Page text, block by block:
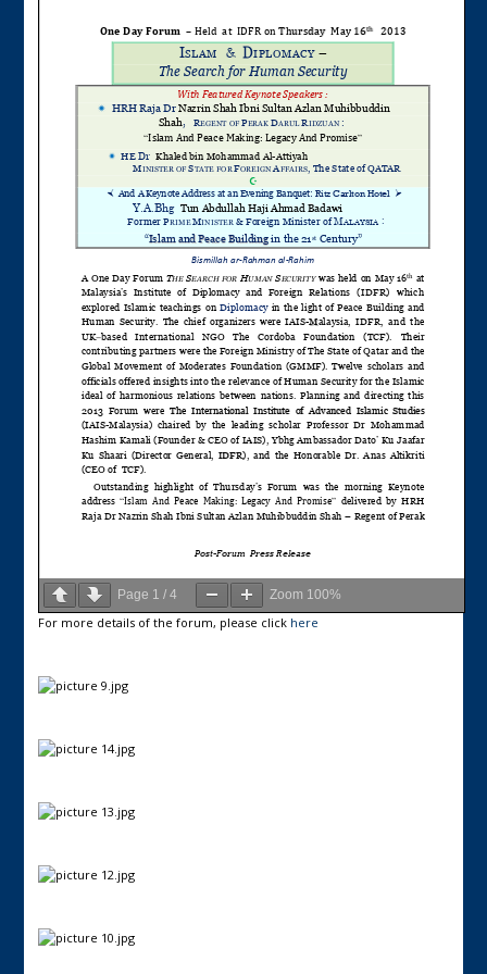
Page 1 / 4 Zoom 100%
For more details of the forum, please click here